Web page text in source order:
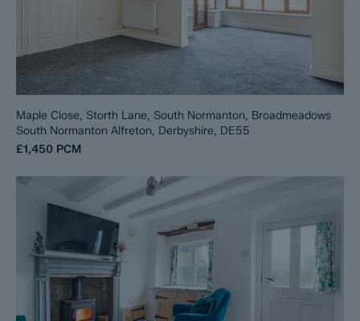
Maple Close, Storth Lane, South Normanton, Broadmeadows
South Normanton Alfreton, Derbyshire, DE55
£1,450 PCM